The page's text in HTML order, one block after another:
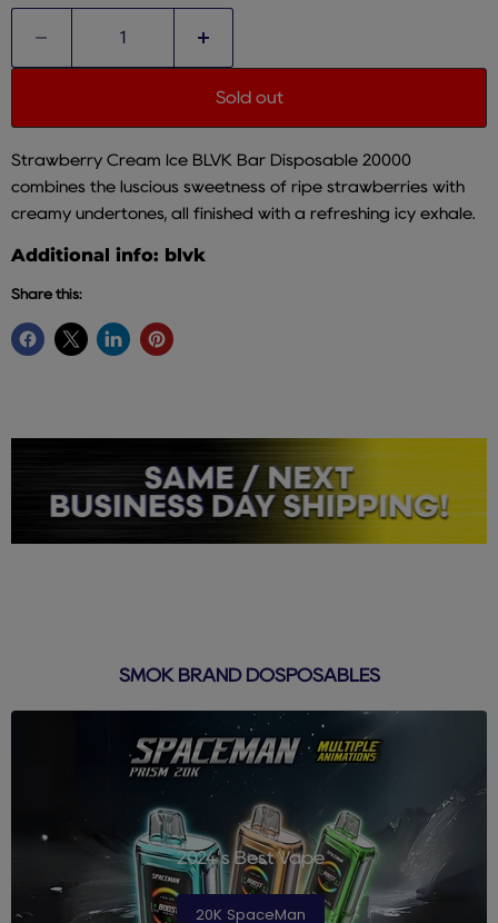
Sold out
Strawberry Cream Ice BLVK Bar Disposable 20000
combines the luscious sweetness of ripe strawberries with
creamy undertones, all finished with a refreshing icy exhale.
Additional info: blvk
Share this:
SMOK BRAND DOSPOSABLES
2024's Best Vape
20K SpaceMan